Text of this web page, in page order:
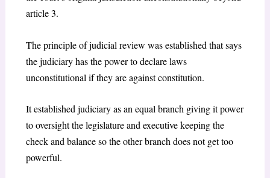
article 3.
The principle of judicial review was established that says
the judiciary has the power to declare laws
unconstitutional if they are against constitution.
It established judiciary as an equal branch giving it power
to oversight the legislature and executive keeping the
check and balance so the other branch does not get too
powerful.